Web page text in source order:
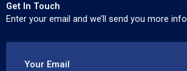
Get In Touch
Enter your email and we’ll send you more
Your Email